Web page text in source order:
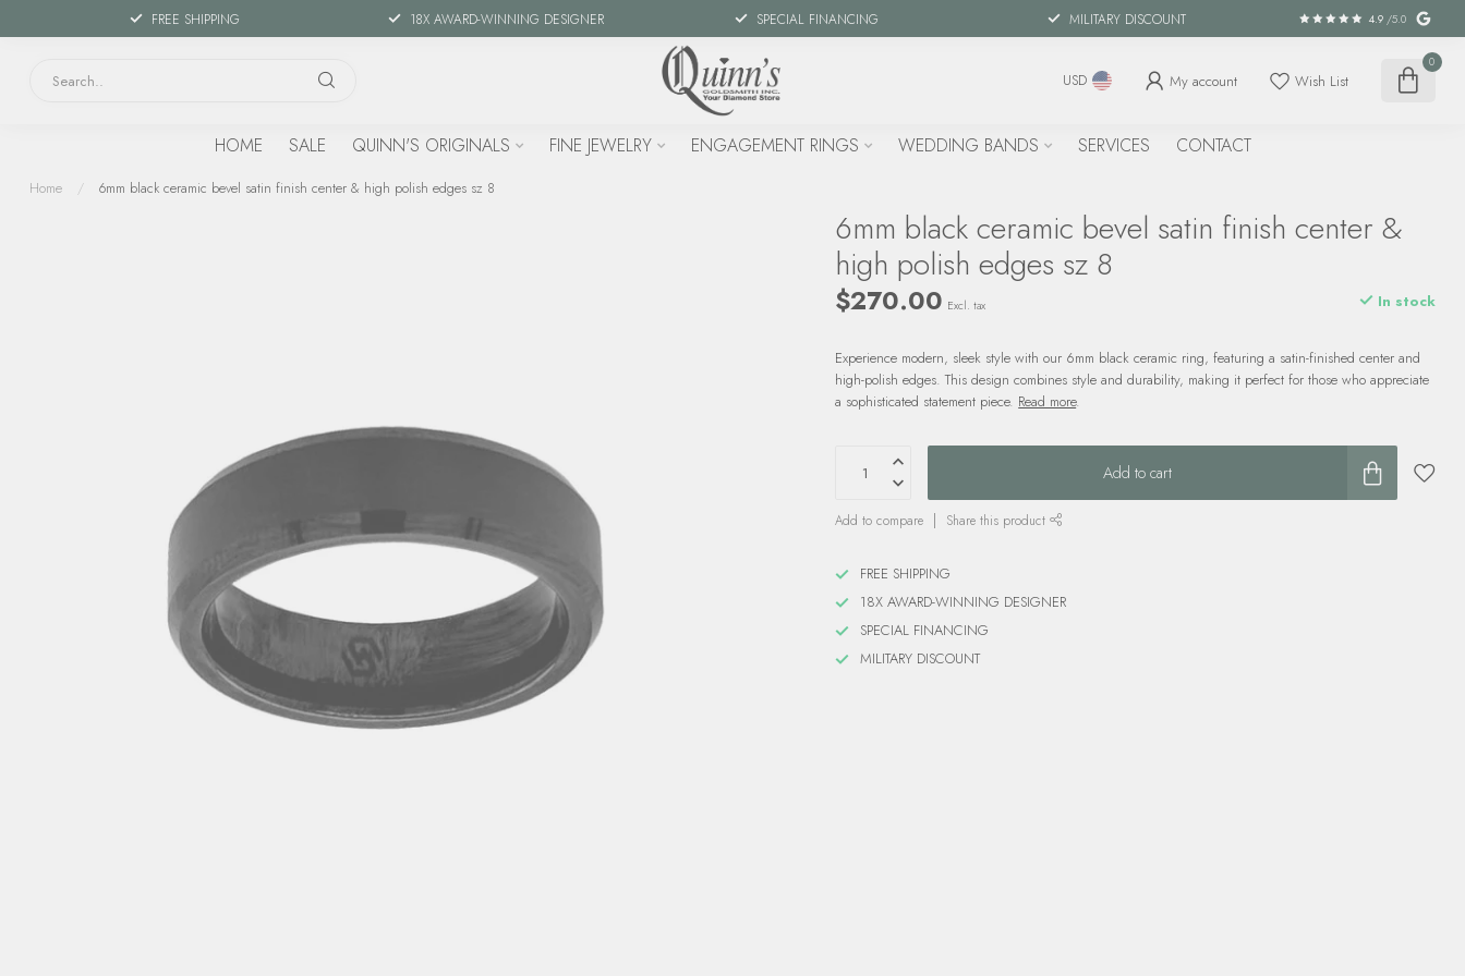
FREE SHIPPING 18X AWARD-WINNING DESIGNER SPECIAL FINANCING MILITARY DISCOUNT 4.9 /5.0
USD My account Wish List
0
HOME SALE QUINN'S ORIGINALS FINE JEWELRY ENGAGEMENT RINGS WEDDING BANDS SERVICES CONTACT
Home / 6mm black ceramic bevel satin finish center & high polish edges sz 8
6mm black ceramic bevel satin finish center &
high polish edges sz 8
$270.00 Excl. tax In stock
Experience modern, sleek style with our 6mm black ceramic ring, featuring a satin-finished center and
high-polish edges. This design combines style and durability, making it perfect for those who appreciate
a sophisticated statement piece. Read more.
Add to cart
Add to compare Share this product
FREE SHIPPING
18X AWARD-WINNING DESIGNER
SPECIAL FINANCING
MILITARY DISCOUNT